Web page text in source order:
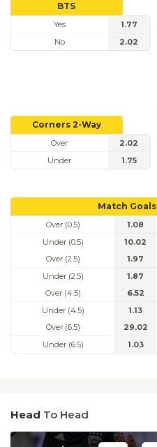
BTS
Yes
1.77
No
2.02
Corners 2-Way
Over
2.02
Under
1.75
Match Goals
Over (0.5)
1.08
Under (0.5)
10.02
Over (2.5)
1.97
Under (2.5)
1.87
Over (4.5)
6.52
Under (4.5)
1.13
Over (6.5)
29.02
Under (6.5)
1.03
Head To Head